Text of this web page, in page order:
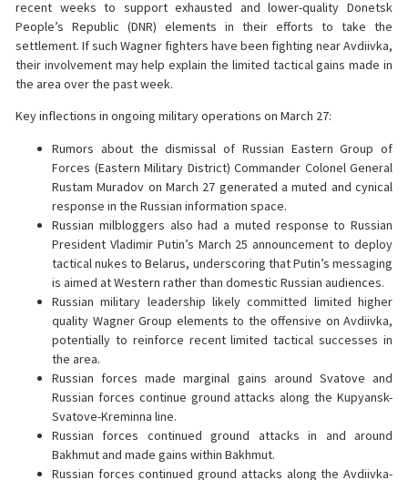
recent weeks to support exhausted and lower-quality Donetsk
People’s Republic (DNR) elements in their efforts to take the
settlement. If such Wagner fighters have been fighting near Avdiivka,
their involvement may help explain the limited tactical gains made in
the area over the past week.
Key inflections in ongoing military operations on March 27:
Rumors about the dismissal of Russian Eastern Group of
Forces (Eastern Military District) Commander Colonel General
Rustam Muradov on March 27 generated a muted and cynical
response in the Russian information space.
Russian milbloggers also had a muted response to Russian
President Vladimir Putin’s March 25 announcement to deploy
tactical nukes to Belarus, underscoring that Putin’s messaging
is aimed at Western rather than domestic Russian audiences.
Russian military leadership likely committed limited higher
quality Wagner Group elements to the offensive on Avdiivka,
potentially to reinforce recent limited tactical successes in
the area.
Russian forces made marginal gains around Svatove and
Russian forces continue ground attacks along the Kupyansk-
Svatove-Kreminna line.
Russian forces continued ground attacks in and around
Bakhmut and made gains within Bakhmut.
Russian forces continued ground attacks along the Avdiivka-